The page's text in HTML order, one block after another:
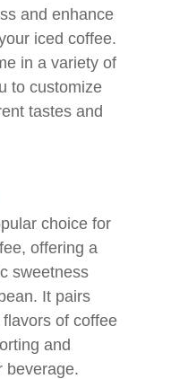
and enhance
iced coffee.
in a variety of
to customize
tastes and
choice for
offering a
sweetness
It pairs
of coffee
and
beverage.